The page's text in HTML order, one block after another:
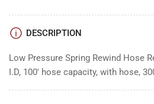
DESCRIPTION
Low Pressure Spring Rewind Hose
I.D, 100' hose capacity, with hose,